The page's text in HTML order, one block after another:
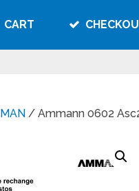
CART
MAN / Ammann 0602